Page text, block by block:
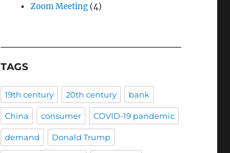
Zoom Meeting(4)
TAGS
19th century 20th century bank
China consumer COVID-19 pandemic
demand Donald Trump